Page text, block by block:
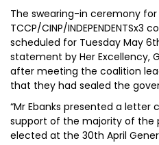
The swearing-in ceremony
TCCP/CINP/
scheduled for Tuesday May
statement by Her Excellency,
after meeting the coalition
that they had sealed the
“Mr Ebanks presented a
support of the majority of the
elected at the 30th April